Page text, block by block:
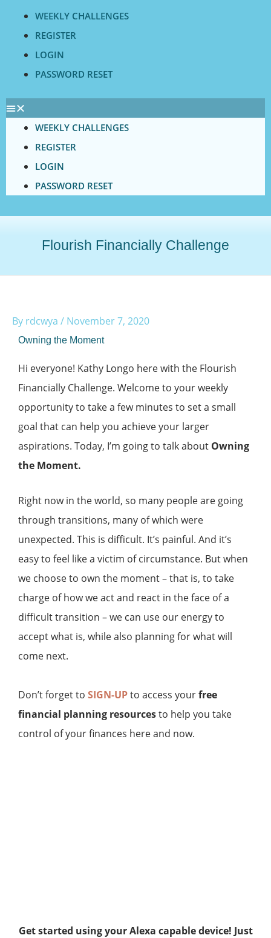
WEEKLY CHALLENGES
REGISTER
LOGIN
PASSWORD RESET
WEEKLY CHALLENGES
REGISTER
LOGIN
PASSWORD RESET
Flourish Financially Challenge
By rdcwya / November 7, 2020
Owning the Moment
Hi everyone! Kathy Longo here with the Flourish
Financially Challenge. Welcome to your weekly
opportunity to take a few minutes to set a small
goal that can help you achieve your larger
aspirations. Today, I’m going to talk about Owning
the Moment.
Right now in the world, so many people are going
through transitions, many of which were
unexpected. This is difficult. It’s painful. And it’s
easy to feel like a victim of circumstance. But when
we choose to own the moment – that is, to take
charge of how we act and react in the face of a
difficult transition – we can use our energy to
accept what is, while also planning for what will
come next.
Don’t forget to SIGN-UPto access yourfree
financial planning resourcesto help you take
control of your finances here and now.
Get started using your Alexa capable device! Just